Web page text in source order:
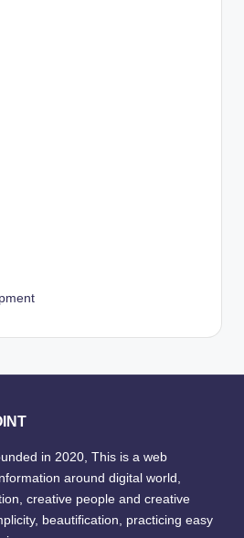
in 2020, This is a web
around digital world,
creative people and creative
beautification, practicing easy